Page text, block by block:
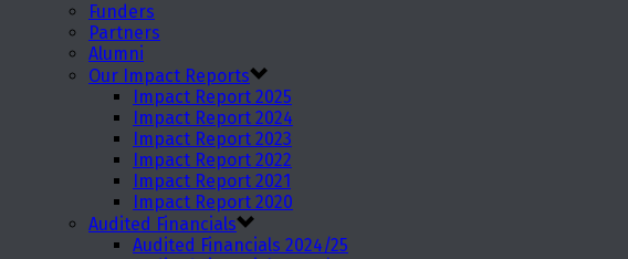
Funders
Partners
Alumni
Our Impact Reports
Impact Report 2025
Impact Report 2024
Impact Report 2023
Impact Report 2022
Impact Report 2021
Impact Report 2020
Audited Financials
Audited Financials 2024/25